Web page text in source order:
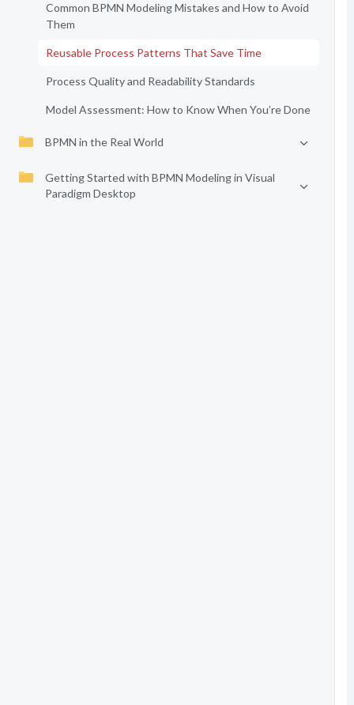
Common BPMN Modeling Mistakes and How to Avoid
Them
Reusable Process Patterns That Save Time
Process Quality and Readability Standards
Model Assessment: How to Know When You’re Done
BPMN in the Real World
Getting Started with BPMN Modeling in Visual
Paradigm Desktop